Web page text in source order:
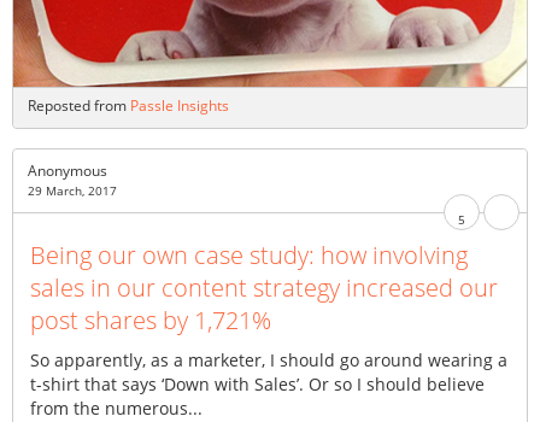
Reposted from Passle Insights
Anonymous
29 March, 2017
5
Being our own case study: how involving
sales in our content strategy increased our
post shares by 1,721%
So apparently, as a marketer, I should go around wearing a
t-shirt that says ‘Down with Sales’. Or so I should believe
from the numerous...